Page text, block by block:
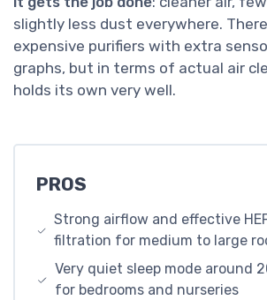
slightly less dust everywhere.
expensive purifiers with extra
graphs, but in terms of actual air
holds its own very well.
PROS
Strong airflow and effective
filtration for medium to large
Very quiet sleep mode around
for bedrooms and nurseries